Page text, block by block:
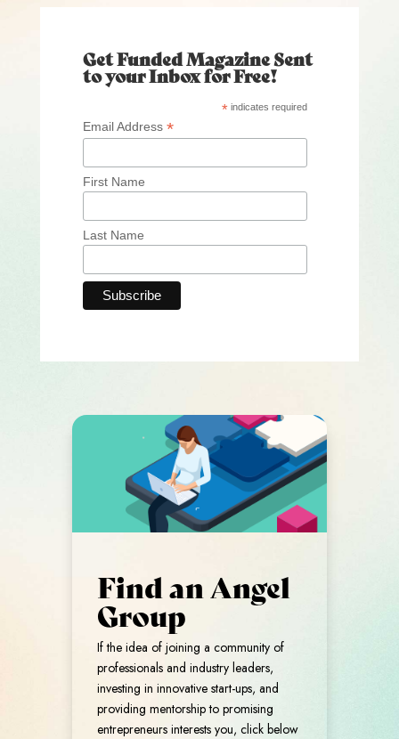
Get Funded Magazine Sent
to your Inbox for Free!
*indicates required
Email Address *
First Name
Last Name
Find an Angel
Group
If the idea of joining a community of
professionals and industry leaders,
investing in innovative start-ups, and
providing mentorship to promising
entrepreneurs interests you, click below